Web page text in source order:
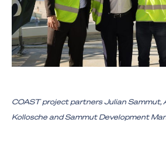
COAST project partners Julian Sammut,
Kollosche and Sammut Development